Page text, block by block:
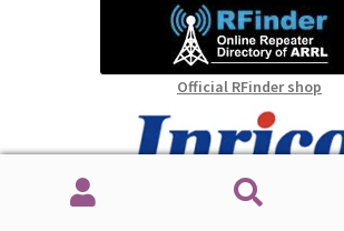
Official RFinder shop
Official Inrico shop